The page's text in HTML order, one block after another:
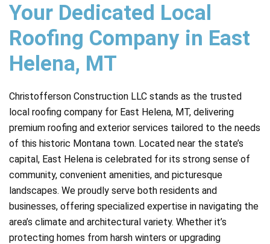
Your Dedicated Local
Roofing Company in East
Helena, MT
Christofferson Construction LLC stands as the trusted
local roofing company for East Helena, MT, delivering
premium roofing and exterior services tailored to the needs
of this historic Montana town. Located near the state’s
capital, East Helena is celebrated for its strong sense of
community, convenient amenities, and picturesque
landscapes. We proudly serve both residents and
businesses, offering specialized expertise in navigating the
area’s climate and architectural variety. Whether it’s
protecting homes from harsh winters or upgrading